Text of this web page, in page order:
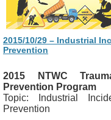
2015/10/29 – Industrial
Prevention
2015 NTWC
Prevention Program
Topic: Industrial
Prevention